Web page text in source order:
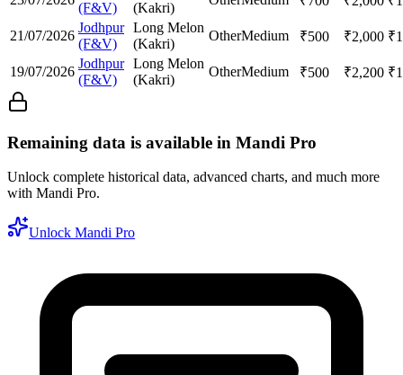
(F&V)
(Kakri)
21/07/2026
Jodhpur
(F&V)
Long Melon
(Kakri)
OtherMedium ₹500 ₹2,000 ₹
19/07/2026
Jodhpur
(F&V)
Long Melon
(Kakri)
OtherMedium ₹500 ₹2,200 ₹
Remaining data is available in Mandi Pro
Unlock complete historical data, advanced charts, and much more
with Mandi Pro.
Unlock Mandi Pro